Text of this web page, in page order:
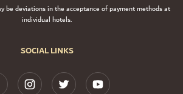
SOCIAL LINKS
be deviations in the acceptance of payment methods at
individual hotels.